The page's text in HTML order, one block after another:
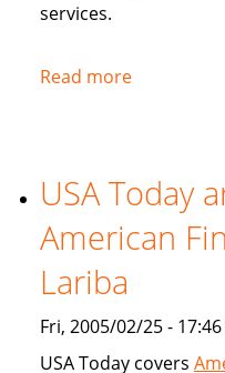
services.
Read moreabout
Sharia
compliant
financial
Muslims
USA Today
American
Lariba
Fri, 2005/02/25 -
USA Today covers